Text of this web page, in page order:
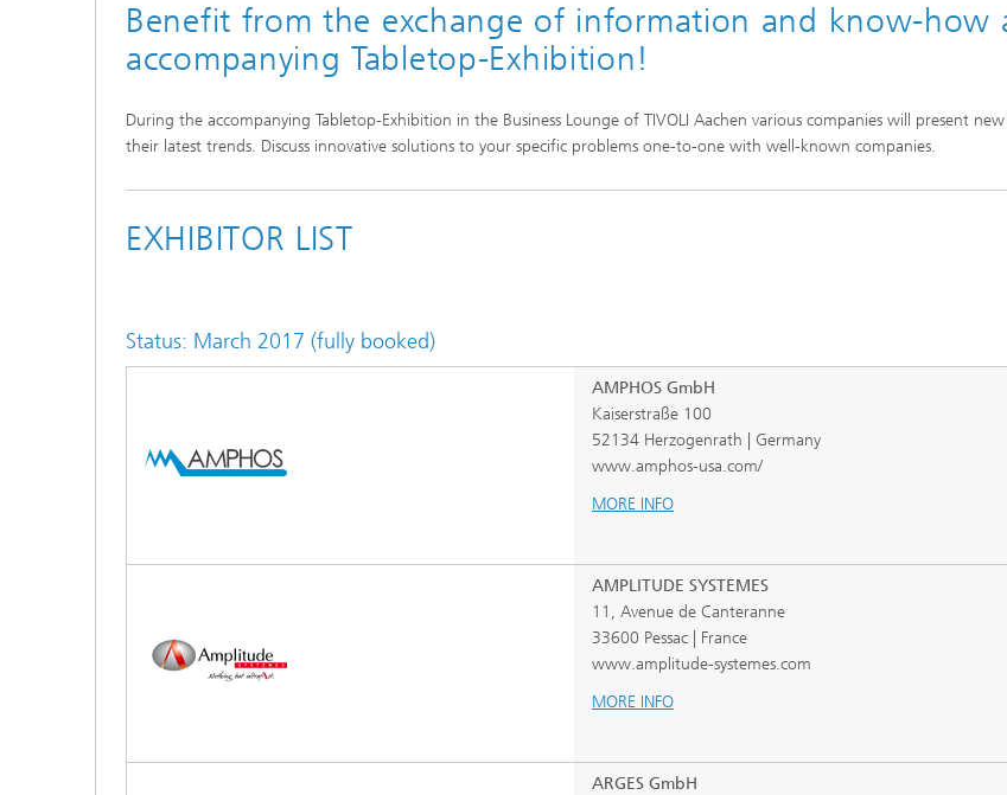
4th UKP-Workshop
2nd UKP-Workshop
Benefit from the exchange of information and know-how
accompanying Tabletop-Exhibition!
During the accompanying Tabletop-Exhibition in the Business Lounge of TIVOLI Aachen various companies will present
their latest trends. Discuss innovative solutions to your specific problems one-to-one with well-known companies.
EXHIBITOR LIST
Status: March 2017 (fully booked)
AMPHOS GmbH
Kaiserstraße 100
52134 Herzogenrath | Germany
www.amphos-usa.com/
MORE INFO
AMPLITUDE SYSTEMES
11, Avenue de Canteranne
33600 Pessac | France
www.amplitude-systemes.com
MORE INFO
ARGES GmbH